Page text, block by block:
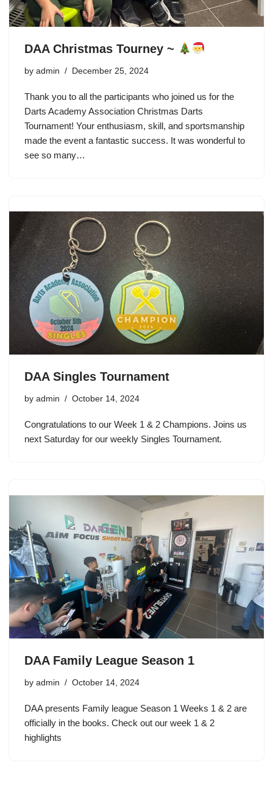
DAA Christmas Tourney ~
by admin December 25, 2024
Thank you to all the participants who joined us for the
Darts Academy Association Christmas Darts
Tournament! Your enthusiasm, skill, and sportsmanship
made the event a fantastic success. It was wonderful to
see so many…
DAA Singles Tournament
by admin October 14, 2024
Congratulations to our Week 1 & 2 Champions. Joins us
next Saturday for our weekly Singles Tournament.
DAA Family League Season 1
by admin October 14, 2024
DAA presents Family league Season 1 Weeks 1 & 2 are
officially in the books. Check out our week 1 & 2
highlights